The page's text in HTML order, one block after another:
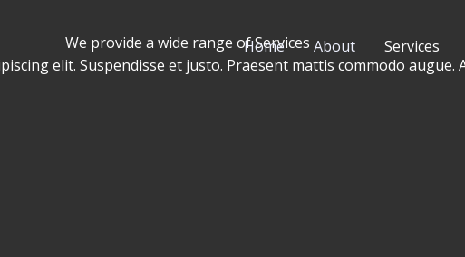
Home About Services
We provide a wide range of Services​
elit. Suspendisse et justo. Praesent mattis commodo